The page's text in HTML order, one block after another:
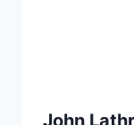
John